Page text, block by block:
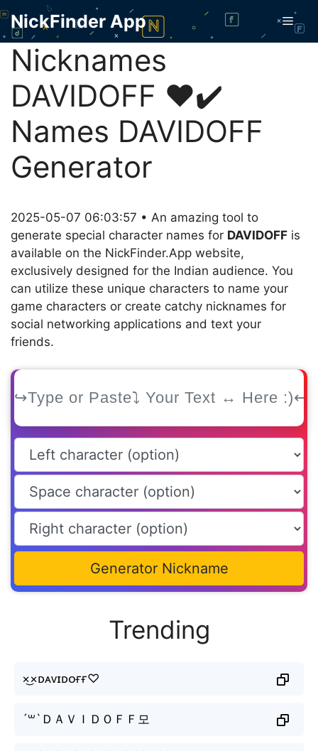
Skip
content
NickFinder App
Nicknames
DAVIDOFF ❤️✔️
Names DAVIDOFF
Generator
2025-05-07 06:03:57 • An amazing tool to
generate special character names for DAVIDOFF is
available on the NickFinder.App website,
exclusively designed for the Indian audience. You
can utilize these unique characters to name your
game characters or create catchy nicknames for
social networking applications and text your
friends.
Generator Nickname
Trending
×͜×ᴅᴀᴠɪᴅᴏғғ♡
´꒳`ＤＡＶＩＤＯＦＦ모